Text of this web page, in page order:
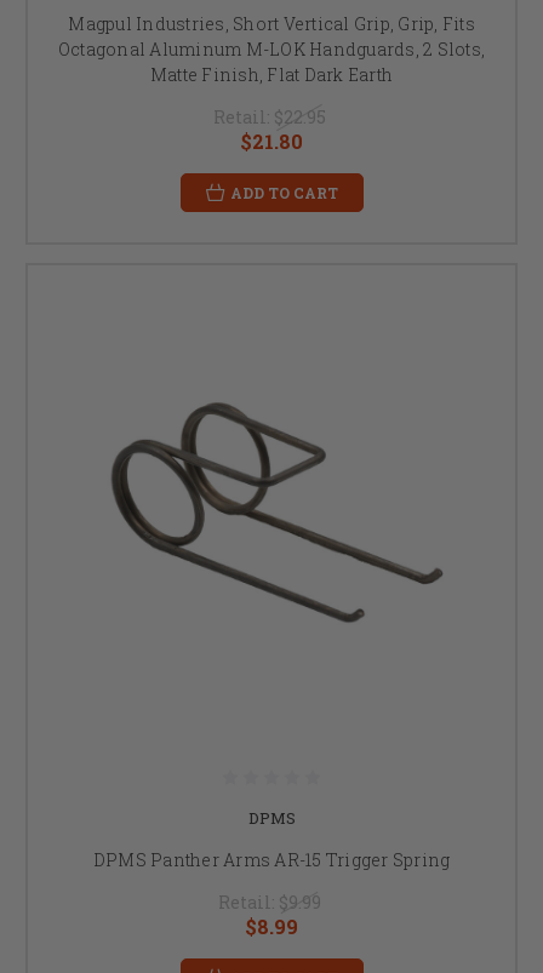
Magpul Industries, Short Vertical Grip, Grip, Fits
Octagonal Aluminum M-LOK Handguards, 2 Slots,
Matte Finish, Flat Dark Earth
Retail: $22.95
$21.80
ADD TO CART
DPMS
DPMS Panther Arms AR-15 Trigger Spring
Retail: $9.99
$8.99